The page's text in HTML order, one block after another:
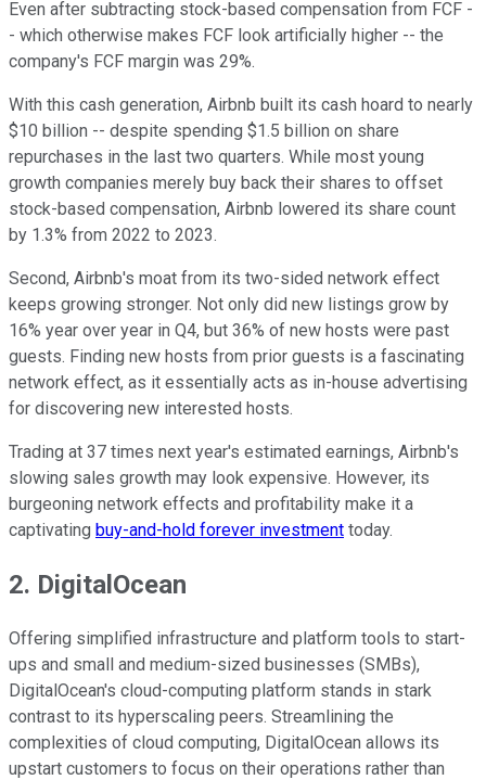
Even after subtracting stock-based compensation from FCF -
- which otherwise makes FCF look artificially higher -- the
company's FCF margin was 29%.
With this cash generation, Airbnb built its cash hoard to nearly
$10 billion -- despite spending $1.5 billion on share
repurchases in the last two quarters. While most young
growth companies merely buy back their shares to offset
stock-based compensation, Airbnb lowered its share count
by 1.3% from 2022 to 2023.
Second, Airbnb's moat from its two-sided network effect
keeps growing stronger. Not only did new listings grow by
16% year over year in Q4, but 36% of new hosts were past
guests. Finding new hosts from prior guests is a fascinating
network effect, as it essentially acts as in-house advertising
for discovering new interested hosts.
Trading at 37 times next year's estimated earnings, Airbnb's
slowing sales growth may look expensive. However, its
burgeoning network effects and profitability make it a
captivating buy-and-hold forever investment today.
2. DigitalOcean
Offering simplified infrastructure and platform tools to start-
ups and small and medium-sized businesses (SMBs),
DigitalOcean's cloud-computing platform stands in stark
contrast to its hyperscaling peers. Streamlining the
complexities of cloud computing, DigitalOcean allows its
upstart customers to focus on their operations rather than